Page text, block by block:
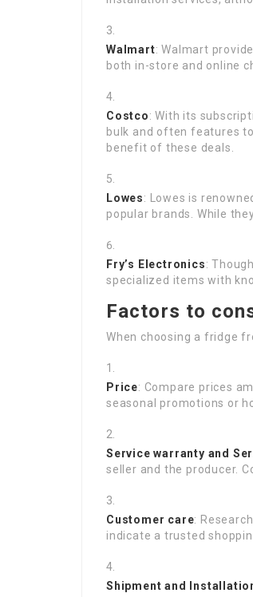
Walmart: Walmart
both in-store and online
Costco: With its
bulk and often features
benefit of these deals.
Lowes: Lowes is
popular brands. While
Fry’s Electronics:
specialized items with
Factors to
When choosing a fridge
Price: Compare prices
seasonal promotions or
Service warranty and
seller and the producer.
Customer care:
indicate a trusted
Shipment and